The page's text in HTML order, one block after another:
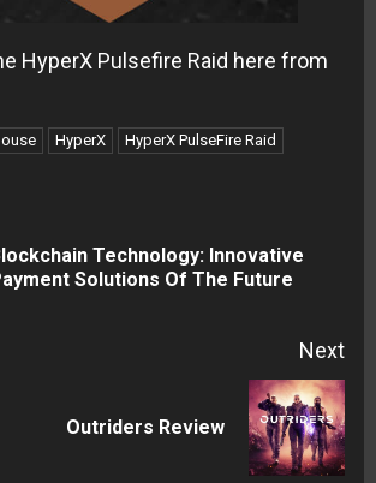
HyperX Pulsefire Raid here from
HyperX HyperX PulseFire Raid
Technology: Innovative
Solutions Of The Future
Next
Outriders Review